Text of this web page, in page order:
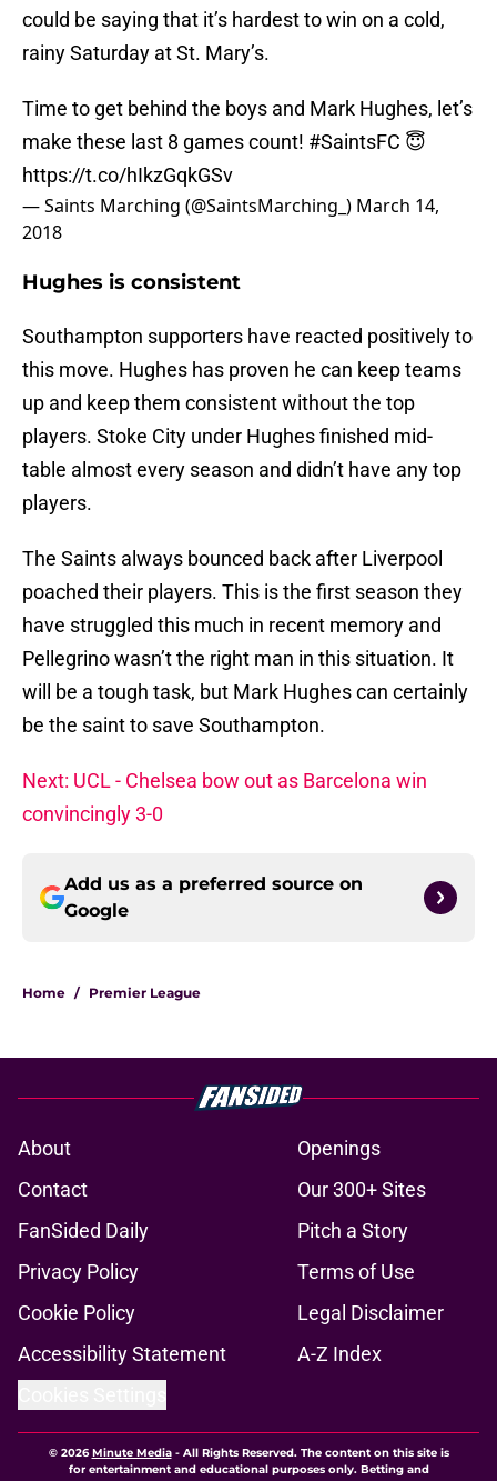
could be saying that it’s hardest to win on a cold,
rainy Saturday at St. Mary’s.
Time to get behind the boys and Mark Hughes, let’s
make these last 8 games count! #SaintsFC 😇
https://t.co/hIkzGqkGSv
— Saints Marching (@SaintsMarching_) March 14,
2018
Hughes is consistent
Southampton supporters have reacted positively to
this move. Hughes has proven he can keep teams
up and keep them consistent without the top
players. Stoke City under Hughes finished mid-
table almost every season and didn’t have any top
players.
The Saints always bounced back after Liverpool
poached their players. This is the first season they
have struggled this much in recent memory and
Pellegrino wasn’t the right man in this situation. It
will be a tough task, but Mark Hughes can certainly
be the saint to save Southampton.
Next: UCL - Chelsea bow out as Barcelona win
convincingly 3-0
Add us as a preferred source on
Google
Home / Premier League
About
Openings
Contact
Our 300+ Sites
FanSided Daily
Pitch a Story
Privacy Policy
Terms of Use
Cookie Policy
Legal Disclaimer
Accessibility Statement
A-Z Index
© 2026Minute Media- All Rights Reserved. The content on this site is
for entertainment and educational purposes only. Betting and